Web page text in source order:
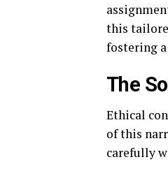
this
fostering
The
Ethical
of this
carefully